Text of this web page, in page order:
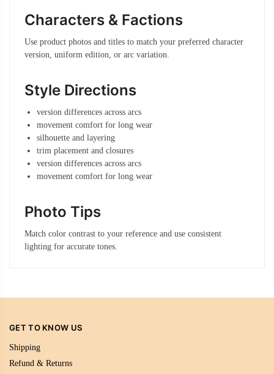
Characters & Factions
Use product photos and titles to match your preferred character
version, uniform edition, or arc variation.
Style Directions
version differences across arcs
movement comfort for long wear
silhouette and layering
trim placement and closures
version differences across arcs
movement comfort for long wear
Photo Tips
Match color contrast to your reference and use consistent
lighting for accurate tones.
GET TO KNOW US
Shipping
Refund & Returns